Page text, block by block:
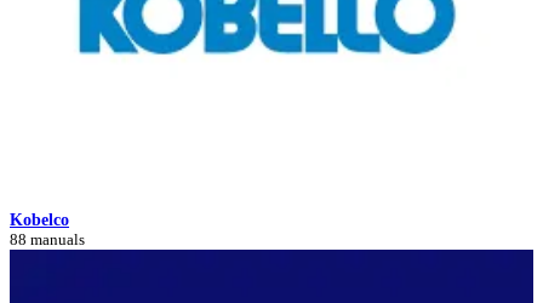
Kobelco
88 manuals